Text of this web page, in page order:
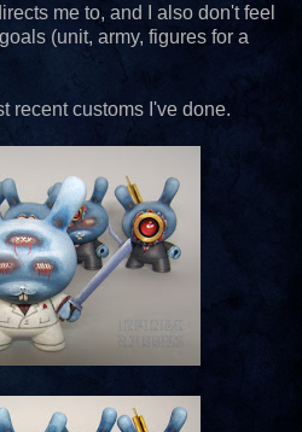
me to, and I also don't feel
(unit, army, figures for a
recent customs I've done.